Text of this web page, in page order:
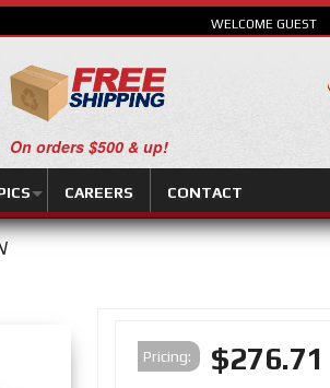
CAREERS CONTACT
WELCOME GUEST
On orders $500 & up!
Pricing: $276.71